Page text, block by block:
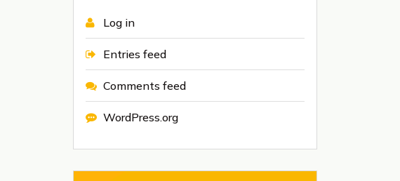
Log in
Entries feed
Comments feed
WordPress.org